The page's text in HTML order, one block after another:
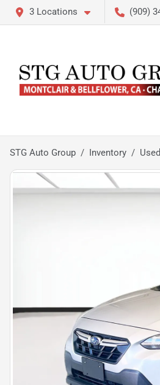
3 Locations (909)
STG Auto Group Inventory